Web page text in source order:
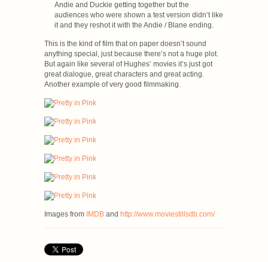
Andie and Duckie getting together but the
audiences who were shown a test version didn’t like
it and they reshot it with the Andie / Blane ending.
This is the kind of film that on paper doesn’t sound
anything special, just because there’s not a huge plot.
But again like several of Hughes’ movies it’s just got
great dialogue, great characters and great acting.
Another example of very good filmmaking.
Images from IMDB and http://www.moviestillsdb.com/